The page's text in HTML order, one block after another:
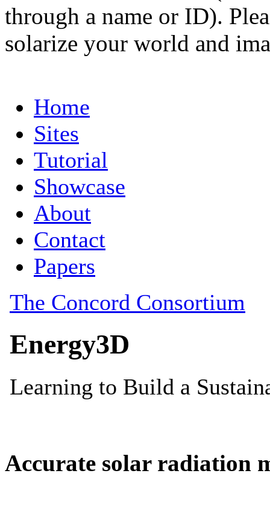
through a name or ID).
solarize your world and
Accurate solar radiation